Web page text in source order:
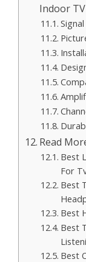
Indoor
Read
Best
For
Best
Best
Best
Best